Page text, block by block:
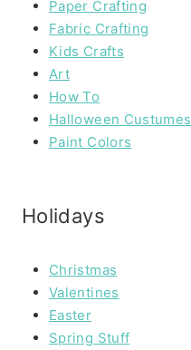
Paper Crafting
Fabric Crafting
Kids Crafts
Art
How To
Halloween Custumes
Paint Colors
Holidays
Christmas
Valentines
Easter
Spring Stuff